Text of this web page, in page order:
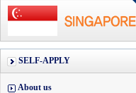
SELF-APPLY
About us